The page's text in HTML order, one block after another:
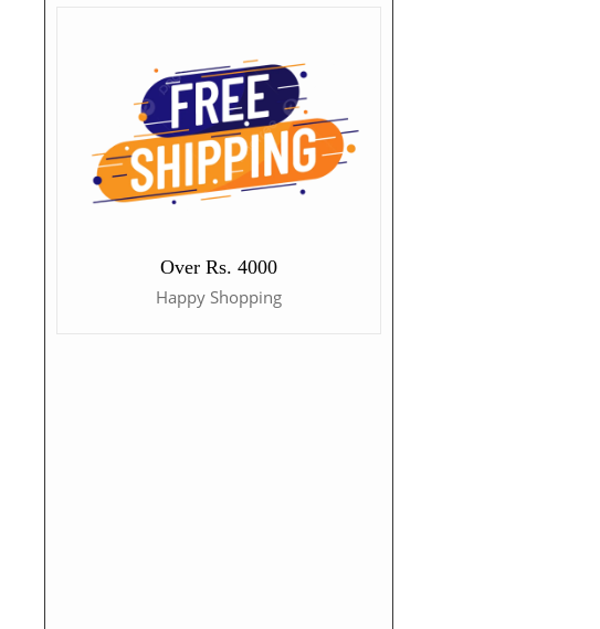
Over Rs. 4000
Happy Shopping